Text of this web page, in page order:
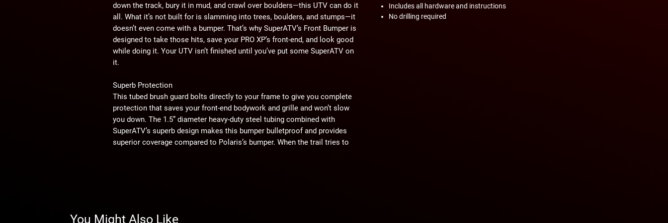
down the track, bury it in mud, and crawl over boulders—this UTV can do it
all. What it’s not built for is slamming into trees, boulders, and stumps—it
doesn’t even come with a bumper. That’s why SuperATV’s Front Bumper is
designed to take those hits, save your PRO XP’s front-end, and look good
while doing it. Your UTV isn’t finished until you’ve put some SuperATV on
it.
Superb Protection
This tubed brush guard bolts directly to your frame to give you complete
protection that saves your front-end bodywork and grille and won’t slow
you down. The 1.5” diameter heavy-duty steel tubing combined with
SuperATV’s superb design makes this bumper bulletproof and provides
superior coverage compared to Polaris’s bumper. When the trail tries to
Includes all hardware and instructions
No drilling required
You Might Also Like